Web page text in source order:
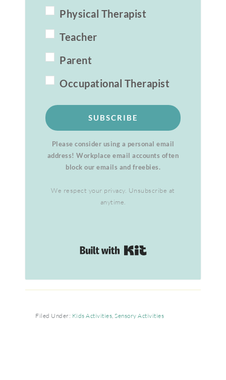
Physical Therapist
Teacher
Parent
Occupational Therapist
SUBSCRIBE
Please consider using a personal email
address! Workplace email accounts often
block our emails and freebies.
We respect your privacy. Unsubscribe at
anytime.
Built with Kit
Filed Under: Kids Activities, Sensory Activities